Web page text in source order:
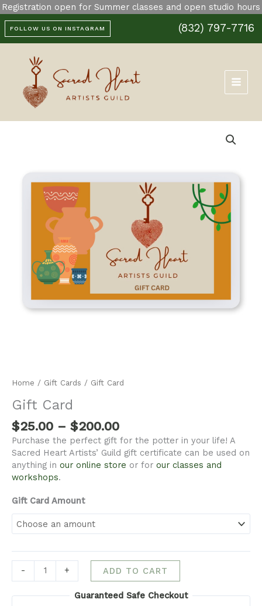
Registration open for Summer classes and open studio hours
Skip
to
content
FOLLOW US ON INSTAGRAM (832) 797-7716
Home / Gift Cards / Gift Card
Gift Card
$25.00 – $200.00
Purchase the perfect gift for the potter in your life! A
Sacred Heart Artists’ Guild gift certificate can be used on
anything in our online store or for our classes and
workshops.
Gift Card Amount
- + ADD TO CART
Guaranteed Safe Checkout